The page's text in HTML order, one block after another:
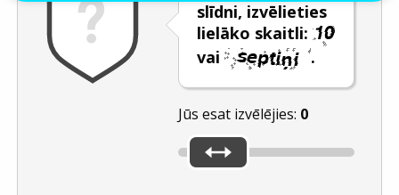
slīdni, izvēlieties
lielāko skaitli:
vai
.
Jūs esat izvēlējies: 0